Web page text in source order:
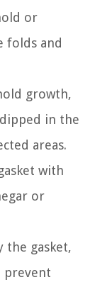
or
folds and
growth,
in the
areas.
with
or
the gasket,
prevent